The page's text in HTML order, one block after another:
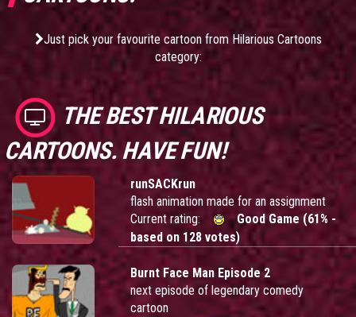
Just pick your favourite cartoon from Hilarious Cartoons
category:
THE BESTHILARIOUS
CARTOONS. HAVE FUN!
runSACKrun
flash animation made for an assignment
Current rating:
Good Game (61% -
based on 128 votes)
Burnt Face Man Episode 2
next episode of legendary comedy
cartoon